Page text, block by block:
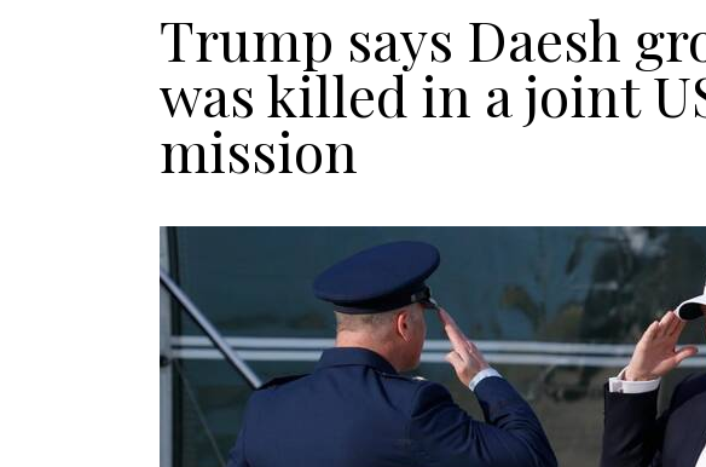
Trump says Daesh
was killed in a joint
mission